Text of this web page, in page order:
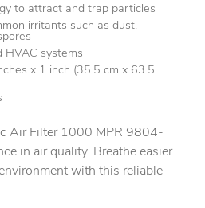
to attract and trap particles
irritants such as dust,
HVAC systems
x 1 inch (35.5 cm x 63.5
Air Filter 1000 MPR 9804-
in air quality. Breathe easier
with this reliable